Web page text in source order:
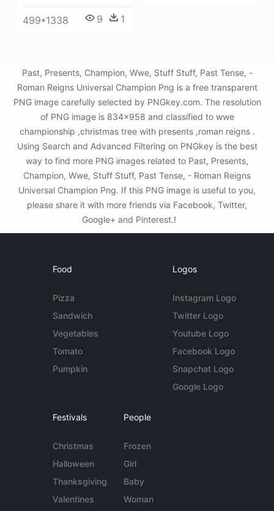
499*1338 9 1
Past, Presents, Champion, Wwe, Stuff Stuff, Past Tense, -
Roman Reigns Universal Champion Png is a free transparent
PNG image carefully selected by PNGkey.com. The resolution
of PNG image is 834x958 and classified to wwe
championship ,christmas tree with presents ,roman reigns .
Using Search and Advanced Filtering on PNGkey is the best
way to find more PNG images related to Past, Presents,
Champion, Wwe, Stuff Stuff, Past Tense, - Roman Reigns
Universal Champion Png. If this PNG image is useful to you,
please share it with more friends via Facebook, Twitter,
Google+ and Pinterest.!
Food
Pizza
Sandwich
Vegetables
Tomato
Pumpkin
Logos
Instagram Logo
Twitter Logo
Youtube Logo
Facebook Logo
Snapchat Logo
Google Logo
Festivals
Christmas
Halloween
Thanksgiving
Valentines
People
Frozen
Girl
Baby
Woman